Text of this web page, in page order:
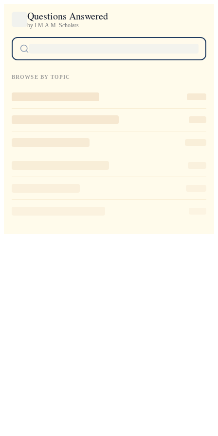
Questions Answered
by I.M.A.M. Scholars
BROWSE BY TOPIC